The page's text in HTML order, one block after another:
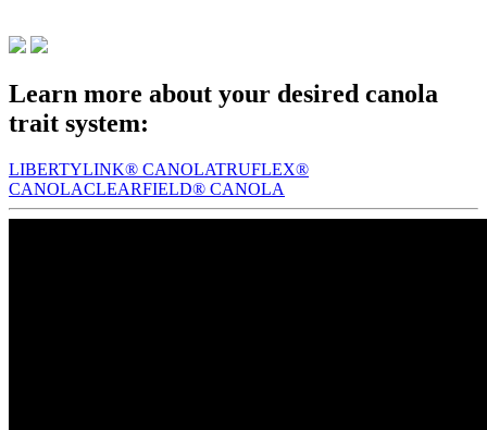
Learn more about your desired canola
trait system:
LIBERTYLINK® CANOLATRUFLEX®
CANOLACLEARFIELD® CANOLA